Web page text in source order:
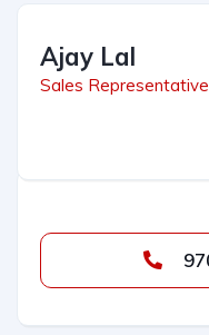
Ajay Lal
Sales Representative